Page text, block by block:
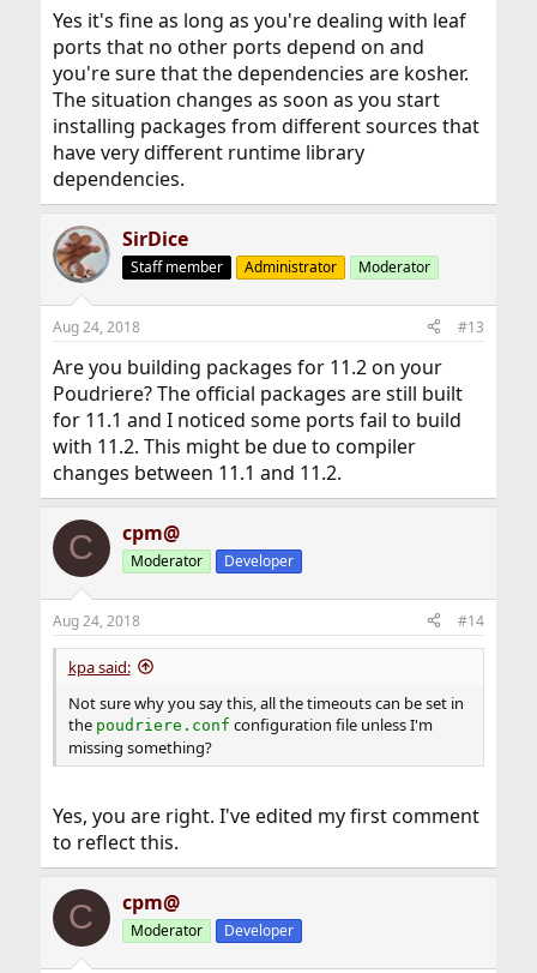
% pkg info -d wine-devel | grep proto
    xproto-7.0.31
% pkg query "%R" xproto
FreeBSD
Yes it's fine as long as you're dealing with leaf
ports that no other ports depend on and
you're sure that the dependencies are kosher.
The situation changes as soon as you start
installing packages from different sources that
have very different runtime library
dependencies.
SirDice
Staff member Administrator Moderator
Aug 24, 2018 #13
Are you building packages for 11.2 on your
Poudriere? The official packages are still built
for 11.1 and I noticed some ports fail to build
with 11.2. This might be due to compiler
changes between 11.1 and 11.2.
C cpm@
Moderator Developer
Aug 24, 2018 #14
kpa said:
Not sure why you say this, all the timeouts can be set in
the poudriere.conf configuration file unless I'm
missing something?
Yes, you are right. I've edited my first comment
to reflect this.
C cpm@
Moderator Developer